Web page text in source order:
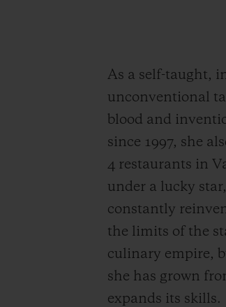
As a self-taught,
unconventional
blood and
since 1997, she
4 restaurants in
under a lucky
constantly
the limits of the
culinary empire,
she has grown
expands its skills.